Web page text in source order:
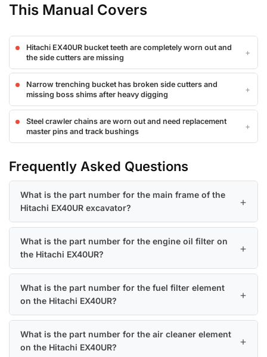
This Manual Covers
Hitachi EX40UR bucket teeth are completely worn out and
the side cutters are missing
Narrow trenching bucket has broken side cutters and
missing boss shims after heavy digging
Steel crawler chains are worn out and need replacement
master pins and track bushings
Frequently Asked Questions
What is the part number for the main frame of the
Hitachi EX40UR excavator?
What is the part number for the engine oil filter on
the Hitachi EX40UR?
What is the part number for the fuel filter element
on the Hitachi EX40UR?
What is the part number for the air cleaner element
on the Hitachi EX40UR?